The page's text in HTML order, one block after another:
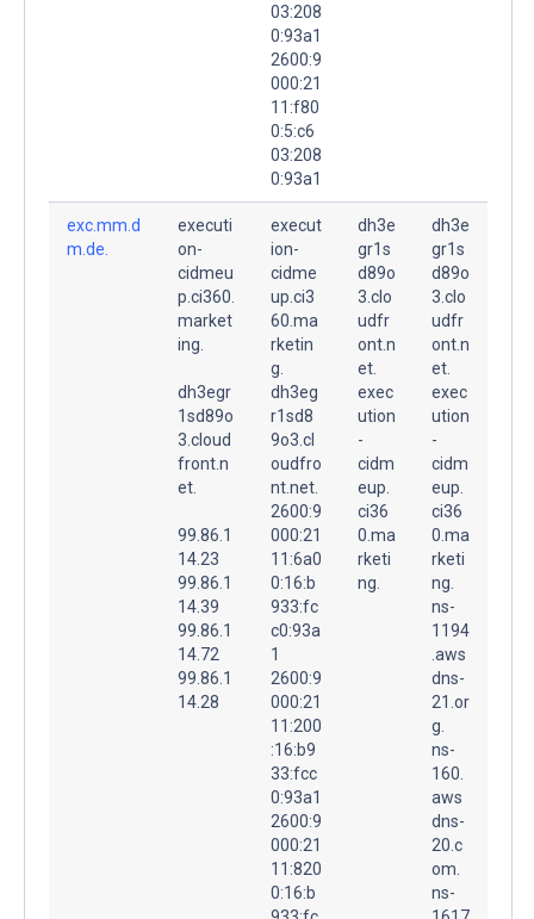
03:208
0:93a1
2600:9
000:21
11:f80
0:5:c6
03:208
0:93a1
exc.mm.d
m.de.
executi
on-
cidmeu
p.ci360.
market
ing.
dh3egr
1sd89o
3.cloud
front.n
et.
99.86.1
14.23
99.86.1
14.39
99.86.1
14.72
99.86.1
14.28
execut
ion-
cidme
up.ci3
60.ma
rketin
g.
dh3eg
r1sd8
9o3.cl
oudfro
nt.net.
2600:9
000:21
11:6a0
0:16:b
933:fc
c0:93a
1
2600:9
000:21
11:200
:16:b9
33:fcc
0:93a1
2600:9
000:21
11:820
0:16:b
dh3e
gr1s
d89o
3.clo
udfr
ont.n
et.
exec
ution
-
cidm
eup.
ci36
0.ma
rketi
ng.
dh3e
gr1s
d89o
3.clo
udfr
ont.n
et.
exec
ution
-
cidm
eup.
ci36
0.ma
rketi
ng.
ns-
1194
.aws
dns-
21.or
g.
ns-
160.
aws
dns-
20.c
om.
ns-